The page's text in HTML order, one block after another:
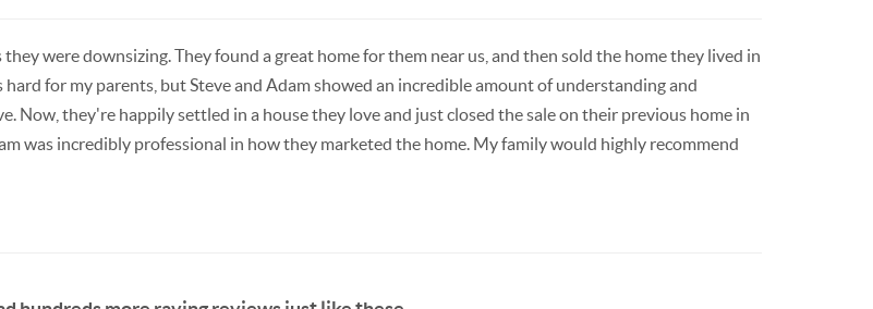
were downsizing. They found a great home for them near us, and then sold the home they lived in
for my parents, but Steve and Adam showed an incredible amount of understanding and
Now, they're happily settled in a house they love and just closed the sale on their previous home in
was incredibly professional in how they marketed the home. My family would highly recommend